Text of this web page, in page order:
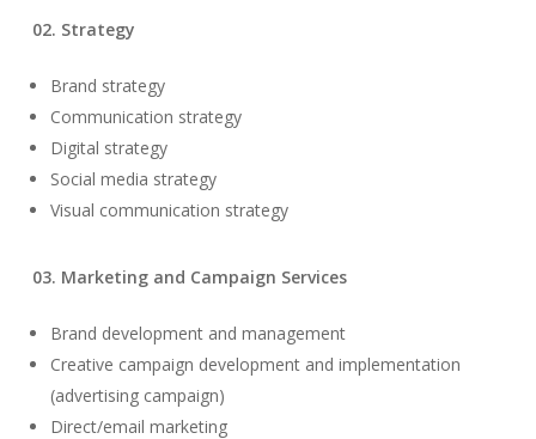
02. Strategy
Brand strategy
Communication strategy
Digital strategy
Social media strategy
Visual communication strategy
03. Marketing and Campaign Services
Brand development and management
Creative campaign development and implementation
(advertising campaign)
Direct/email marketing